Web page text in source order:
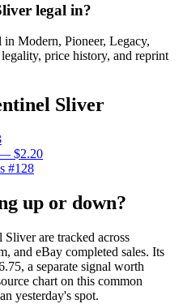
legal in?
Modern, Pioneer, Legacy,
price history, and reprint
Sliver
$2.20
#128
up or down?
are tracked across
and eBay completed sales. Its
a separate signal worth
chart on this common
yesterday's spot.